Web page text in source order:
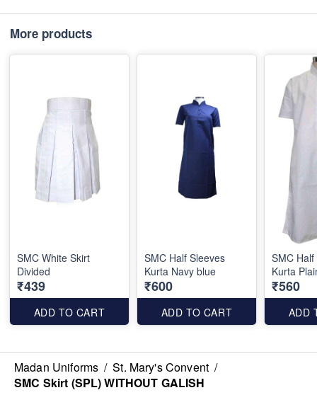
More products
SMC White Skirt
Divided
₹439
ADD TO CART
SMC Half Sleeves
Kurta Navy blue
₹600
ADD TO CART
SMC
Kurta
₹560
ADD
Madan Uniforms / St. Mary's Convent /
SMC Skirt (SPL) WITHOUT GALISH